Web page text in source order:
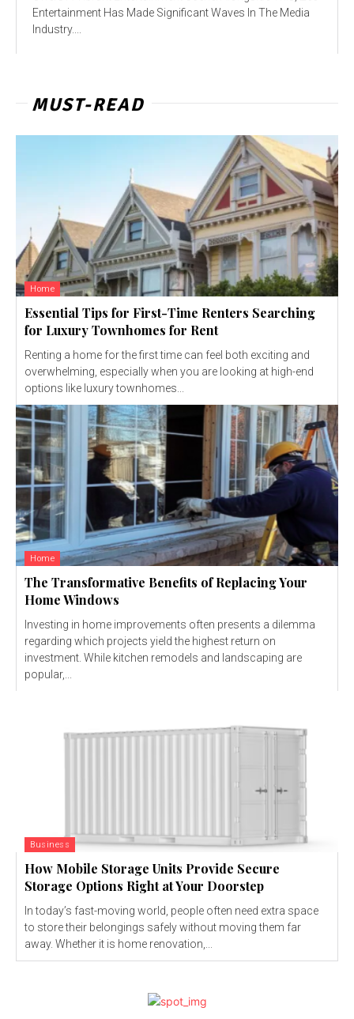
Entertainment Has Made Significant Waves In The Media
Industry....
MUST-READ
Home
Essential Tips for First-Time Renters Searching
for Luxury Townhomes for Rent
Renting a home for the first time can feel both exciting and
overwhelming, especially when you are looking at high-end
options like luxury townhomes...
Home
The Transformative Benefits of Replacing Your
Home Windows
Investing in home improvements often presents a dilemma
regarding which projects yield the highest return on
investment. While kitchen remodels and landscaping are
popular,...
Business
How Mobile Storage Units Provide Secure
Storage Options Right at Your Doorstep
In today’s fast-moving world, people often need extra space
to store their belongings safely without moving them far
away. Whether it is home renovation,...